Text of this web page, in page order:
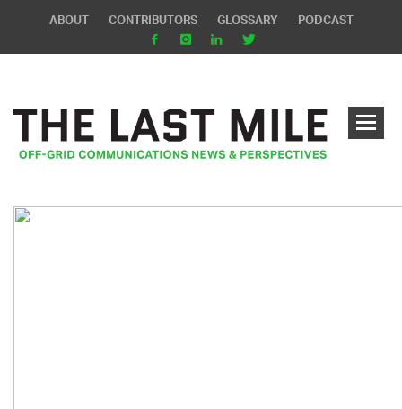
ABOUT CONTRIBUTORS GLOSSARY PODCAST